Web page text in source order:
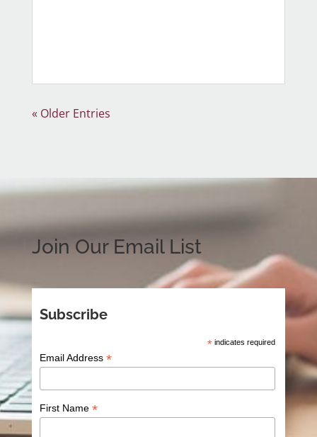
« Older Entries
Join Our Email List
Subscribe
* indicates required
Email Address *
First Name *